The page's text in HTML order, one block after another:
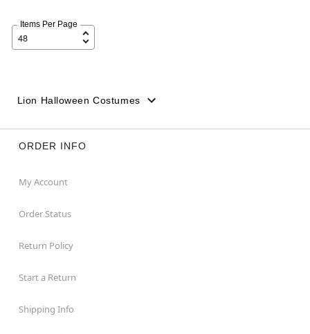
Items Per Page
Lion Halloween Costumes
ORDER INFO
My Account
Order Status
Return Policy
Start a Return
Shipping Info